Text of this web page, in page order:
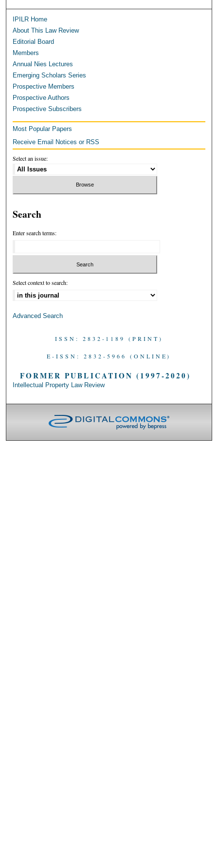
IPILR Home
About This Law Review
Editorial Board
Members
Annual Nies Lectures
Emerging Scholars Series
Prospective Members
Prospective Authors
Prospective Subscribers
Most Popular Papers
Receive Email Notices or RSS
Select an issue:
Search
Enter search terms:
Select context to search:
Advanced Search
ISSN: 2832-1189 (PRINT)
E-ISSN: 2832-5966 (ONLINE)
FORMER PUBLICATION (1997-2020)
Intellectual Property Law Review